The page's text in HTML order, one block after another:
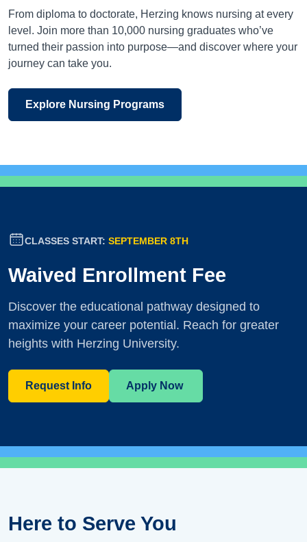
From diploma to doctorate, Herzing knows nursing at every
level. Join more than 10,000 nursing graduates who’ve
turned their passion into purpose—and discover where your
journey can take you.
Explore Nursing Programs
CLASSES START: SEPTEMBER 8TH
Waived Enrollment Fee
Discover the educational pathway designed to
maximize your career potential. Reach for greater
heights with Herzing University.
Request Info Apply Now
Here to Serve You